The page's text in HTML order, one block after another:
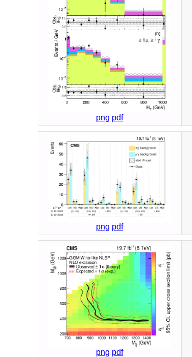
png pdf
png pdf
png pdf